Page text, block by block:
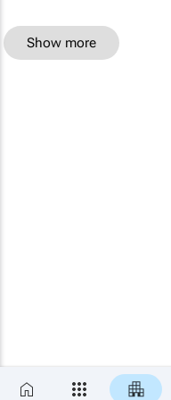
Show more